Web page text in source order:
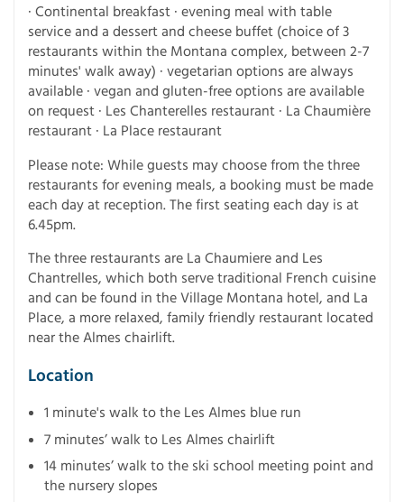
· Continental breakfast · evening meal with table
service and a dessert and cheese buffet (choice of 3
restaurants within the Montana complex, between 2-7
minutes' walk away) · vegetarian options are always
available · vegan and gluten-free options are available
on request · Les Chanterelles restaurant · La Chaumière
restaurant · La Place restaurant
Please note: While guests may choose from the three
restaurants for evening meals, a booking must be made
each day at reception. The first seating each day is at
6.45pm.
The three restaurants are La Chaumiere and Les
Chantrelles, which both serve traditional French cuisine
and can be found in the Village Montana hotel, and La
Place, a more relaxed, family friendly restaurant located
near the Almes chairlift.
Location
1 minute's walk to the Les Almes blue run
7 minutes’ walk to Les Almes chairlift
14 minutes’ walk to the ski school meeting point and
the nursery slopes